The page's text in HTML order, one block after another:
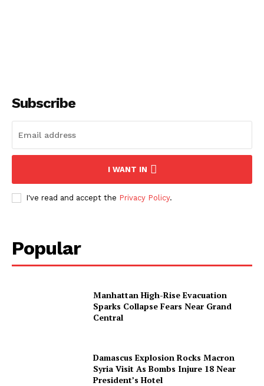
Subscribe
I WANT IN
I've read and accept the Privacy Policy.
Popular
Manhattan High-Rise Evacuation
Sparks Collapse Fears Near Grand
Central
Damascus Explosion Rocks Macron
Syria Visit As Bombs Injure 18 Near
President’s Hotel